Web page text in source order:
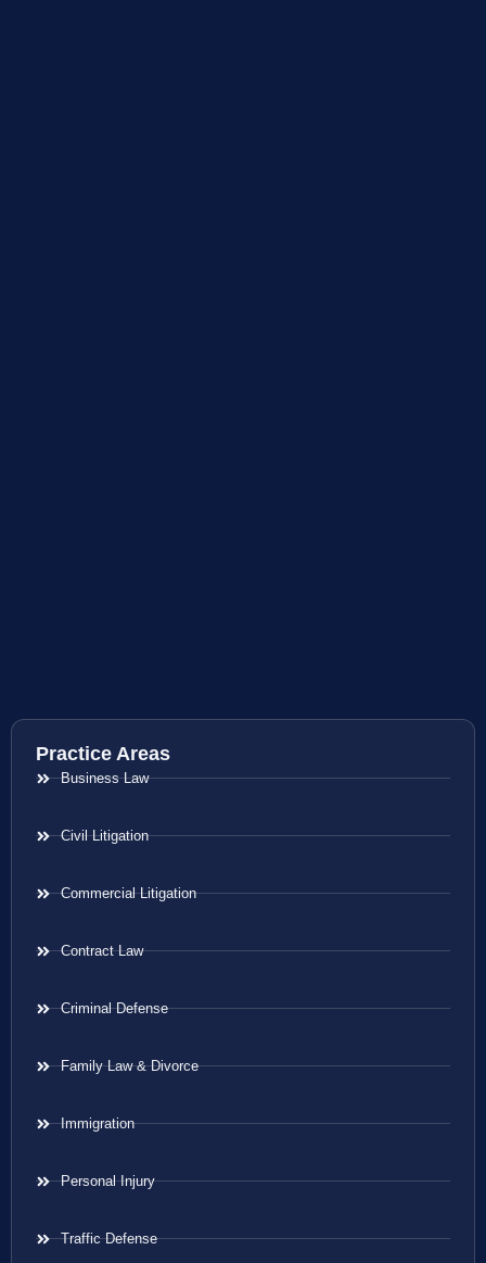
Practice Areas
Business Law
Civil Litigation
Commercial Litigation
Contract Law
Criminal Defense
Family Law & Divorce
Immigration
Personal Injury
Traffic Defense